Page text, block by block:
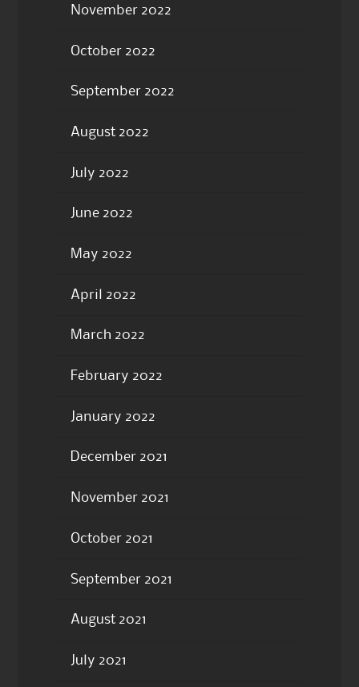
November 2022
October 2022
September 2022
August 2022
July 2022
June 2022
May 2022
April 2022
March 2022
February 2022
January 2022
December 2021
November 2021
October 2021
September 2021
August 2021
July 2021